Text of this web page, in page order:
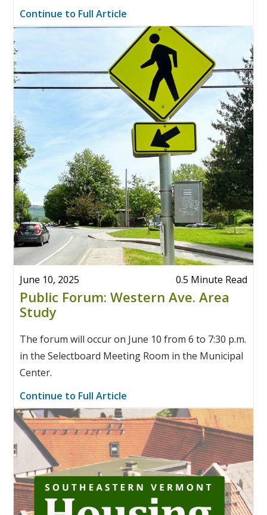
restricted.
Continue to Full Article
June 10, 2025 0.5 Minute Read
Public Forum: Western Ave. Area
Study
The forum will occur on June 10 from 6 to 7:30 p.m.
in the Selectboard Meeting Room in the Municipal
Center.
Continue to Full Article